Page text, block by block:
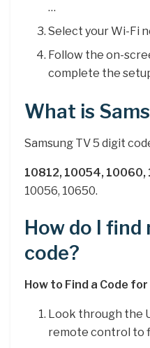
…
Select your Wi-Fi
Follow the on-
complete the
What is
Samsung TV 5 digit
10812, 10054, 10060,
10056, 10650.
How do I
code?
How to Find a Code
Look through the
remote control to